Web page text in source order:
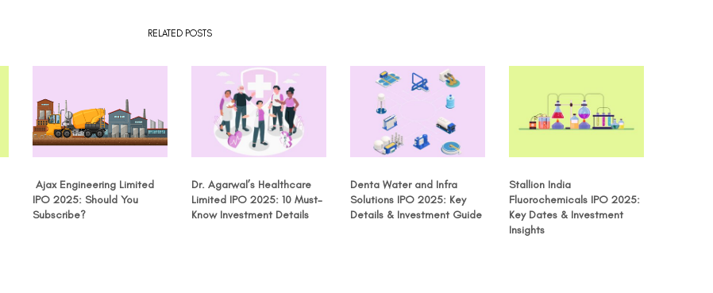
RELATED POSTS
Ajax Engineering Limited
IPO 2025: Should You
Subscribe?
Dr. Agarwal’s Healthcare
Limited IPO 2025: 10 Must-
Know Investment Details
Denta Water and Infra
Solutions IPO 2025: Key
Details & Investment Guide
Stallion India
Fluorochemicals IPO 2025:
Key Dates & Investment
Insights